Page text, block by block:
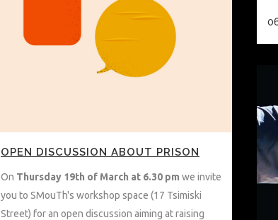
OPEN DISCUSSION ABOUT PRISON
On Thursday 19th of March at 6.30 pm we invite
you to SMouTh's workshop space (17 Tsimiski
Street) for an open discussion aiming at raising